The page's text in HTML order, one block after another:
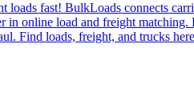
loads fast! BulkLoads connects
in online load and freight
Find loads, freight, and trucks